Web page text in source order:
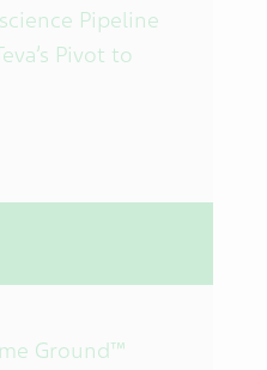
Pipeline
Pivot to
Ground™